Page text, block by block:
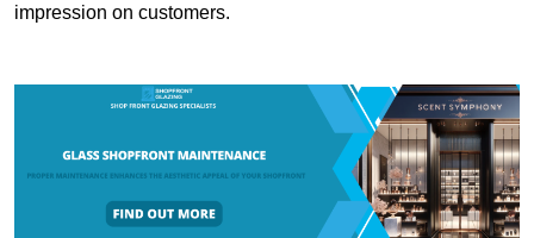
impression on customers.